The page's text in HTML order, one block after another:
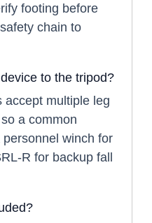
footing before
chain to
to the tripod?
accept multiple leg
a common
winch for
R for backup fall